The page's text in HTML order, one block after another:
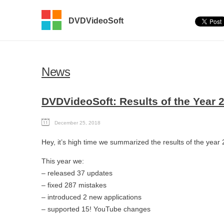
DVDVideoSoft
News
DVDVideoSoft: Results of the Year
December 25, 2018
Hey, it’s high time we summarized the results of the year
This year we:
– released 37 updates
– fixed 287 mistakes
– introduced 2 new applications
– supported 15! YouTube changes